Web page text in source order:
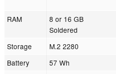
RAM
8 or 16 GB
Soldered
Storage
M.2 2280
Battery
57 Wh